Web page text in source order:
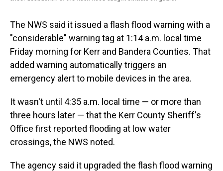
The NWS said it issued a flash flood warning with a
"considerable" warning tag at 1:14 a.m. local time
Friday morning for Kerr and Bandera Counties. That
added warning automatically triggers an
emergency alert to mobile devices in the area.
It wasn't until 4:35 a.m. local time — or more than
three hours later — that the Kerr County Sheriff's
Office first reported flooding at low water
crossings, the NWS noted.
The agency said it upgraded the flash flood warning